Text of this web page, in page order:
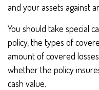
and your assets against
You should take special
policy, the types of
amount of covered
whether the policy
cash value.